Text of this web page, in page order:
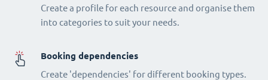
Create a profile for each resource and organise them
into categories to suit your needs.
Booking dependencies
Create 'dependencies' for different booking types.